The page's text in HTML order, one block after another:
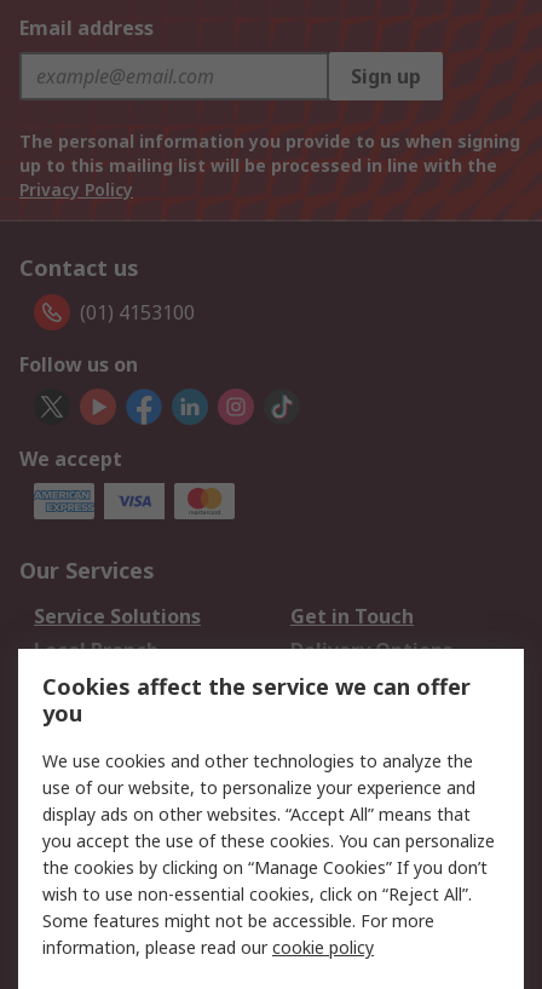
Email address
Sign up
The personal information you provide to us when signing
up to this mailing list will be processed in line with the
Privacy Policy
Contact us
(01) 4153100
Follow us on
We accept
Our Services
Service Solutions
Get in Touch
Local Branch
Delivery Options
Order History
Track Your Parcel
Returns
Legal
Cookie Policy
Email Security
Privacy Policy
Website Terms
Terms and Conditions
of Sale
Cookies affect the service we can offer
you
We use cookies and other technologies to analyze the
use of our website, to personalize your experience and
display ads on other websites. “Accept All” means that
you accept the use of these cookies. You can personalize
the cookies by clicking on “Manage Cookies” If you don’t
wish to use non-essential cookies, click on “Reject All”.
Some features might not be accessible. For more
information, please read ourcookie policy